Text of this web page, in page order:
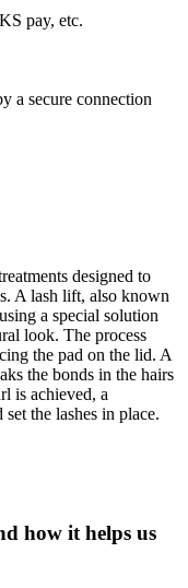
pay, etc.
a secure connection
designed to
A lash lift, also known
a special solution
look. The process
the pad on the lid. A
the bonds in the hairs
is achieved, a
the lashes in place.
how it helps us